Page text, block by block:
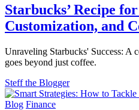
Starbucks’ Recipe
Customization, and
Unraveling Starbucks' Success: A
goes beyond just coffee.
Steff the Blogger
Blog Finance